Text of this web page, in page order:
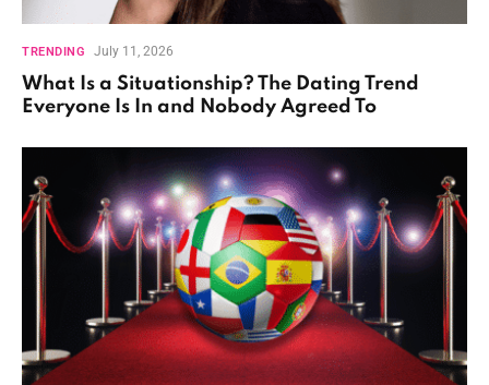
TRENDING July 11, 2026
What Is a Situationship? The Dating Trend
Everyone Is In and Nobody Agreed To